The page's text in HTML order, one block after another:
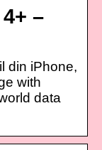
–
din iPhone,
with
data